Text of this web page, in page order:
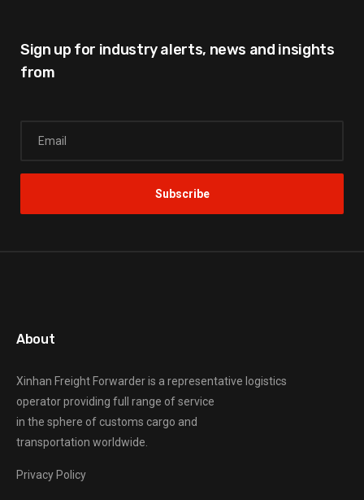
Sign up for industry alerts, news and insights
from
About
Xinhan Freight Forwarderis a representative logistics
operator providing full range of service
in the sphere of customs cargo and
transportation worldwide.
Privacy Policy